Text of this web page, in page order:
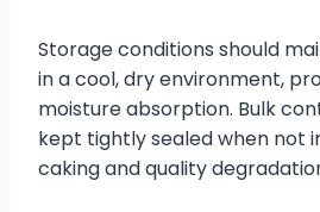
Storage conditions should
in a cool, dry environment,
moisture absorption. Bulk
kept tightly sealed when not
caking and quality